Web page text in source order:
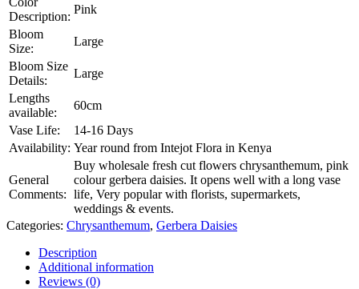
Description:
Pink
Bloom
Size:
Large
Bloom Size
Details:
Large
Lengths
available:
60cm
Vase Life:
14-16 Days
Availability: Year round from Intejot Flora in Kenya
General
Comments:
Buy wholesale fresh cut flowers chrysanthemum, pink
colour gerbera daisies. It opens well with a long vase
life, Very popular with florists, supermarkets,
weddings & events.
Categories: Chrysanthemum, Gerbera Daisies
Description
Additional information
Reviews (0)